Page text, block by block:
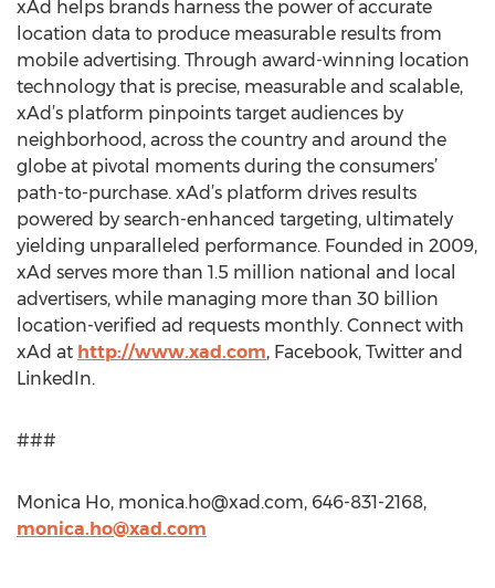
xAd helps brands harness the power of accurate
location data to produce measurable results from
mobile advertising. Through award-winning location
technology that is precise, measurable and scalable,
xAd’s platform pinpoints target audiences by
neighborhood, across the country and around the
globe at pivotal moments during the consumers’
path-to-purchase. xAd’s platform drives results
powered by search-enhanced targeting, ultimately
yielding unparalleled performance. Founded in 2009,
xAd serves more than 1.5 million national and local
advertisers, while managing more than 30 billion
location-verified ad requests monthly. Connect with
xAd at http://www.xad.com, Facebook, Twitter and
LinkedIn.
###
Monica Ho, monica.ho@xad.com, 646-831-2168,
monica.ho@xad.com